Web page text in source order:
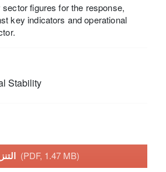
figures for the response,
key indicators and operational
Stability
التنزيل (PDF, 1.47 MB)